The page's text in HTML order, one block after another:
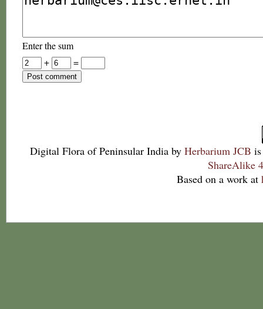
Enter the sum
+
=
Digital Flora of Peninsular India by Herbarium JCB
ShareAlike
Based on a work at